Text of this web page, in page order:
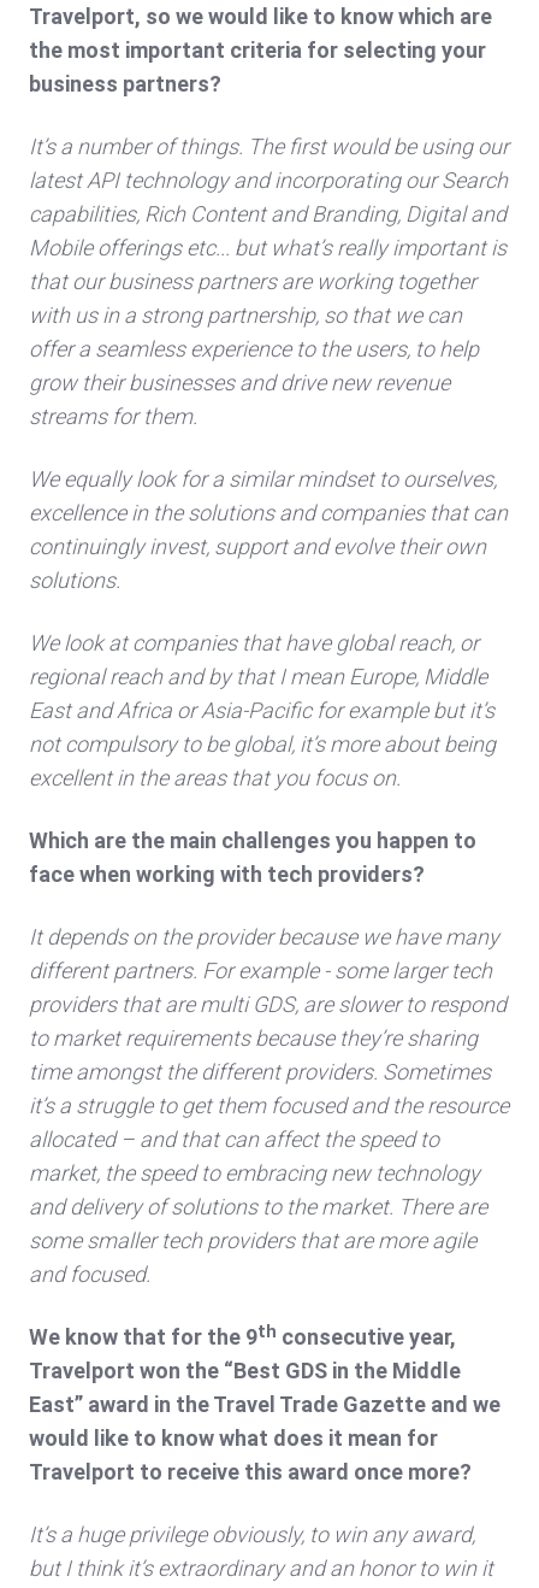
Travelport, so we would like to know which are
the most important criteria for selecting your
business partners?
It’s a number of things. The first would be using our
latest API technology and incorporating our Search
capabilities, Rich Content and Branding, Digital and
Mobile offerings etc... but what’s really important is
that our business partners are working together
with us in a strong partnership, so that we can
offer a seamless experience to the users, to help
grow their businesses and drive new revenue
streams for them.
We equally look for a similar mindset to ourselves,
excellence in the solutions and companies that can
continuingly invest, support and evolve their own
solutions.
We look at companies that have global reach, or
regional reach and by that I mean Europe, Middle
East and Africa or Asia-Pacific for example but it’s
not compulsory to be global, it’s more about being
excellent in the areas that you focus on.
Which are the main challenges you happen to
face when working with tech providers?
It depends on the provider because we have many
different partners. For example - some larger tech
providers that are multi GDS, are slower to respond
to market requirements because they’re sharing
time amongst the different providers. Sometimes
it’s a struggle to get them focused and the resource
allocated – and that can affect the speed to
market, the speed to embracing new technology
and delivery of solutions to the market. There are
some smaller tech providers that are more agile
and focused.
We know that for the 9th consecutive year,
Travelport won the “Best GDS in the Middle
East” award in the Travel Trade Gazette and we
would like to know what does it mean for
Travelport to receive this award once more?
It’s a huge privilege obviously, to win any award,
but I think it’s extraordinary and an honor to win it